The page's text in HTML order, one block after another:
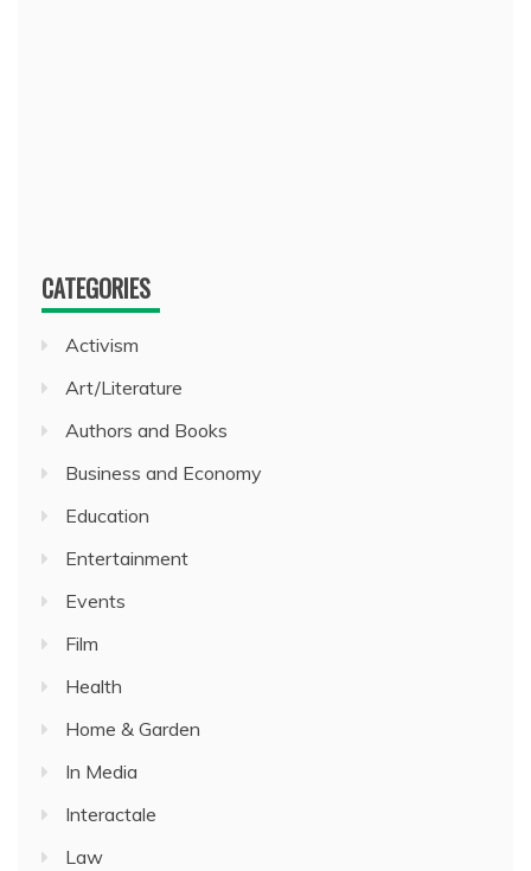
CATEGORIES
Activism
Art/Literature
Authors and Books
Business and Economy
Education
Entertainment
Events
Film
Health
Home & Garden
In Media
Interactale
Law